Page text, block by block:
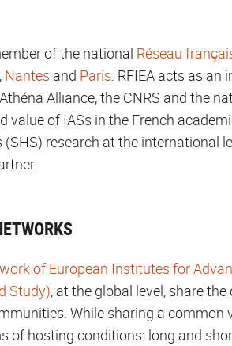
of the national Réseau
, Nantes and Paris. RFIEA acts as
Alliance, the CNRS and the
value of IASs in the French
research at the international
of European Institutes for
Study), at the global level, share
While sharing a
of hosting conditions: long and